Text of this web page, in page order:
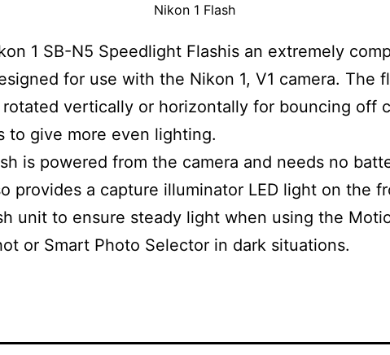
Nikon 1 Flash
1 SB-N5 Speedlight Flashis an extremely
for use with the Nikon 1, V1 camera. The
rotated vertically or horizontally for bouncing off
to give more even lighting.
is powered from the camera and needs no
provides a capture illuminator LED light on the
unit to ensure steady light when using the
or Smart Photo Selector in dark situations.